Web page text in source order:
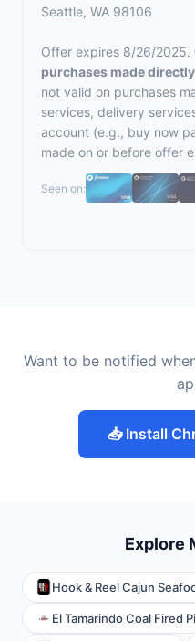
Seattle, WA 98106
Offer expires 8/26/2025.
purchases made
not valid on purchases
services, delivery
account (e.g., buy now
made on or before offer
Seen on:
Want to be notified
📥 Install
Explore
Hook & Reel Cajun
El Tamarindo Coal Fired